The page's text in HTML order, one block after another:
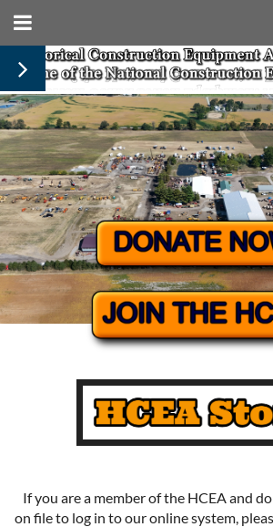
If you are a member of the HCEA and
on file to log in to our online system,